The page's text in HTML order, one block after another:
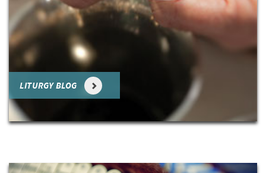
LITURGY BLOG